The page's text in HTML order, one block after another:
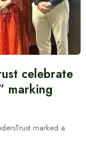
celebrate
marking
marked a